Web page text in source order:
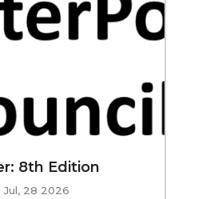
8th Edition
Jul, 28 2026